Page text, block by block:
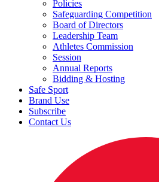
Policies
Safeguarding Competition
Board of Directors
Leadership Team
Athletes Commission
Session
Annual Reports
Bidding & Hosting
Safe Sport
Brand Use
Subscribe
Contact Us